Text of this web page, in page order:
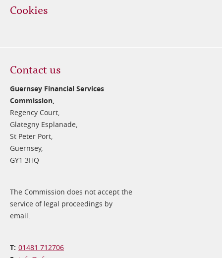
Cookies
Contact us
Guernsey Financial Services
Commission,
Regency Court,
Glategny Esplanade,
St Peter Port,
Guernsey,
GY1 3HQ
The Commission does not accept the
service of legal proceedings by
email.
01481 712706